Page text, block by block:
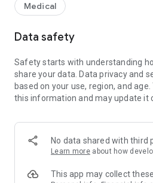
Teleconsult with experienced and
Specialists:
General Physician online
cold, cough, runny nose
Dermatologist online consultation
skin allergies, rashes, pigmentation
breath, shoulder pain, irregular
Psychiatrist online consultation —
sadness
periods, fungal infections
Medical
Data safety
Safety starts with understanding
share your data. Data privacy and
based on your use, region, and
this information and may update it
No data shared with third
Learn more about how
This app may collect